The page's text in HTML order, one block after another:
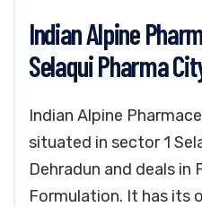
Indian Alpine
Selaqui Pharma
Indian Alpine
situated in sector 1
Dehradun and deals in
Formulation. It has its